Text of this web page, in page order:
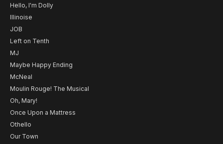
Hello, I'm Dolly
Illinoise
JOB
Left on Tenth
MJ
Maybe Happy Ending
McNeal
Moulin Rouge! The Musical
Oh, Mary!
Once Upon a Mattress
Othello
Our Town